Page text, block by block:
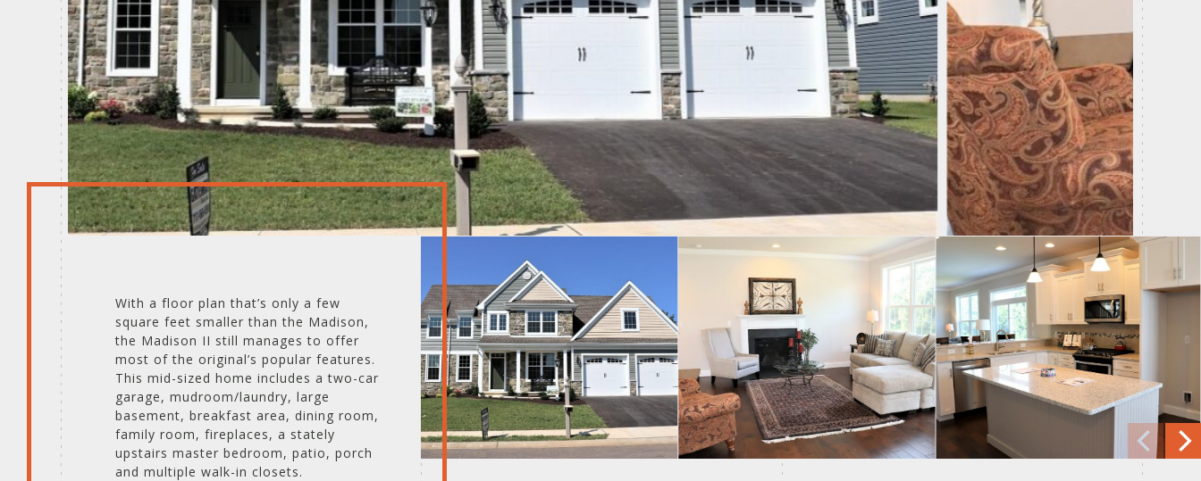
With a floor plan that’s only a few
square feet smaller than the Madison,
the Madison II still manages to offer
most of the original’s popular features.
This mid-sized home includes a two-car
garage, mudroom/laundry, large
basement, breakfast area, dining room,
family room, fireplaces, a stately
upstairs master bedroom, patio, porch
and multiple walk-in closets.